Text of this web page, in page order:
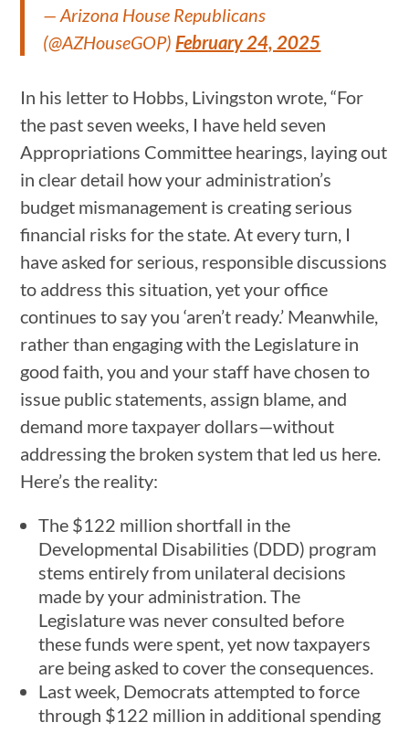
— Arizona House Republicans
(@AZHouseGOP)February 24, 2025
In his letter to Hobbs, Livingston wrote, “For
the past seven weeks, I have held seven
Appropriations Committee hearings, laying out
in clear detail how your administration’s
budget mismanagement is creating serious
financial risks for the state. At every turn, I
have asked for serious, responsible discussions
to address this situation, yet your office
continues to say you ‘aren’t ready.’ Meanwhile,
rather than engaging with the Legislature in
good faith, you and your staff have chosen to
issue public statements, assign blame, and
demand more taxpayer dollars—without
addressing the broken system that led us here.
Here’s the reality:
The $122 million shortfall in the
Developmental Disabilities (DDD) program
stems entirely from unilateral decisions
made by your administration. The
Legislature was never consulted before
these funds were spent, yet now taxpayers
are being asked to cover the consequences.
Last week, Democrats attempted to force
through $122 million in additional spending